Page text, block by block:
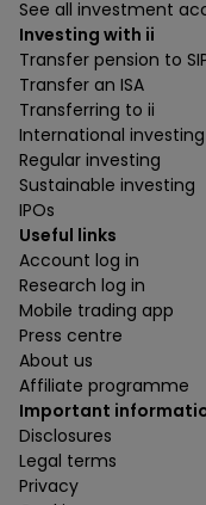
See all investment
Investing with ii
Transfer pension to
Transfer an ISA
Transferring to ii
International investing
Regular investing
Sustainable investing
IPOs
Useful links
Account log in
Research log in
Mobile trading app
Press centre
About us
Affiliate programme
Important
Disclosures
Legal terms
Privacy